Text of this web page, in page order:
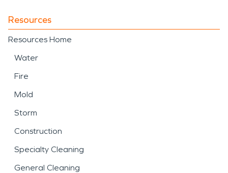
Resources
Resources Home
Water
Fire
Mold
Storm
Construction
Specialty Cleaning
General Cleaning